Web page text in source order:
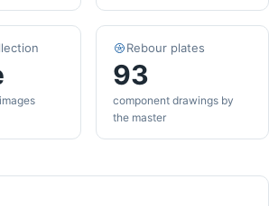
Rebour plates
93
component drawings by
the master